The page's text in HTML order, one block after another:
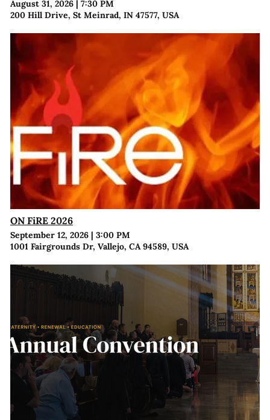
August 31, 2026| 7:30 PM
200 Hill Drive, St Meinrad, IN 47577, USA
ON FiRE 2026
September 12, 2026| 3:00 PM
1001 Fairgrounds Dr, Vallejo, CA 94589, USA